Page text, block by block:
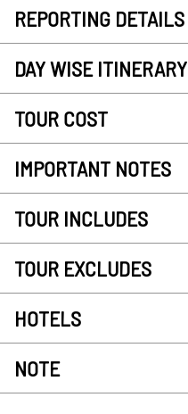
REPORTING DETAILS
DAY WISE ITINERARY
TOUR COST
IMPORTANT NOTES
TOUR INCLUDES
TOUR EXCLUDES
HOTELS
NOTE